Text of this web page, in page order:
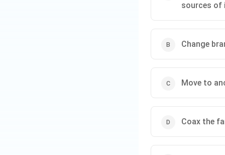
Legal and
Long-term
Reputation
sources of
Change
Move to
Coax the